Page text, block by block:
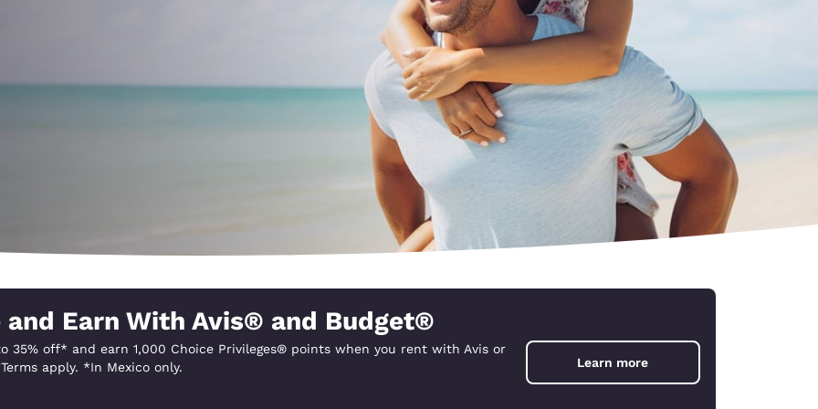
Germany España
Español
India
English
New Zealand
and Earn With Avis® and Budget®
35% off* and earn 1,000 Choice Privileges® points when you rent with Avis or
apply. *In Mexico only.
Learn more